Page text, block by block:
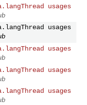
usages
usages
usages
usages
usages